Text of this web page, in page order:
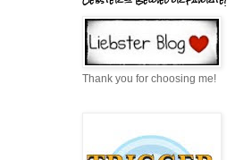
Thank you for choosing me!